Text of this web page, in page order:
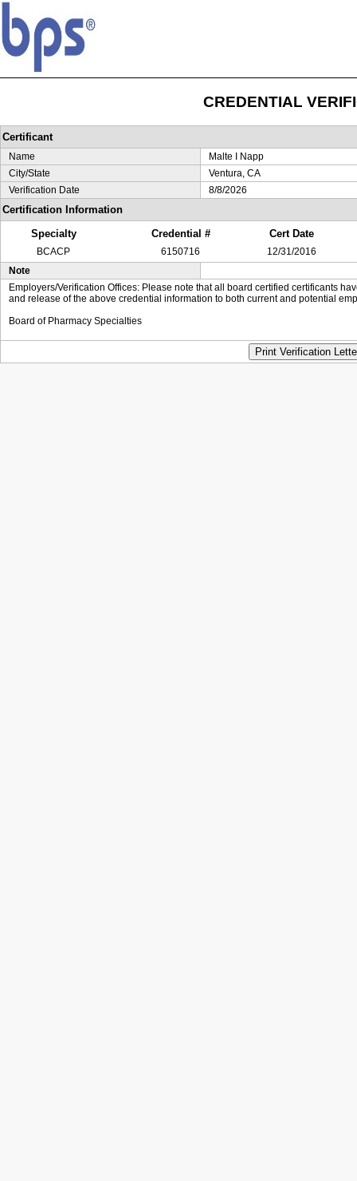
CREDENTIAL
Certificant
Name
Malte I Napp
City/State
Ventura, CA
Verification Date
8/8/2026
Certification Information
Specialty
Credential # Cert Date
BCACP 6150716
12/31/2016
Note
Employers/Verification Offices: Please note that all board certified certificants
and release of the above credential information to both current and potential
Board of Pharmacy Specialties
Print Verification